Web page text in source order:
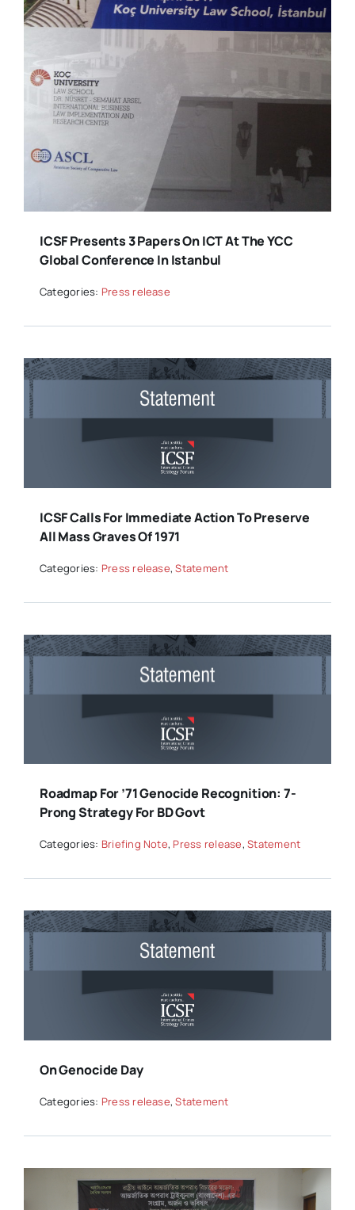
ICSF Presents 3 Papers On ICT At The YCC
Global Conference In Istanbul
Categories: Press release
ICSF Calls For Immediate Action To Preserve
All Mass Graves Of 1971
Categories: Press release,Statement
Roadmap For ’71 Genocide Recognition: 7-
Prong Strategy For BD Govt
Categories: Briefing Note, Press release,Statement
On Genocide Day
Categories: Press release,Statement